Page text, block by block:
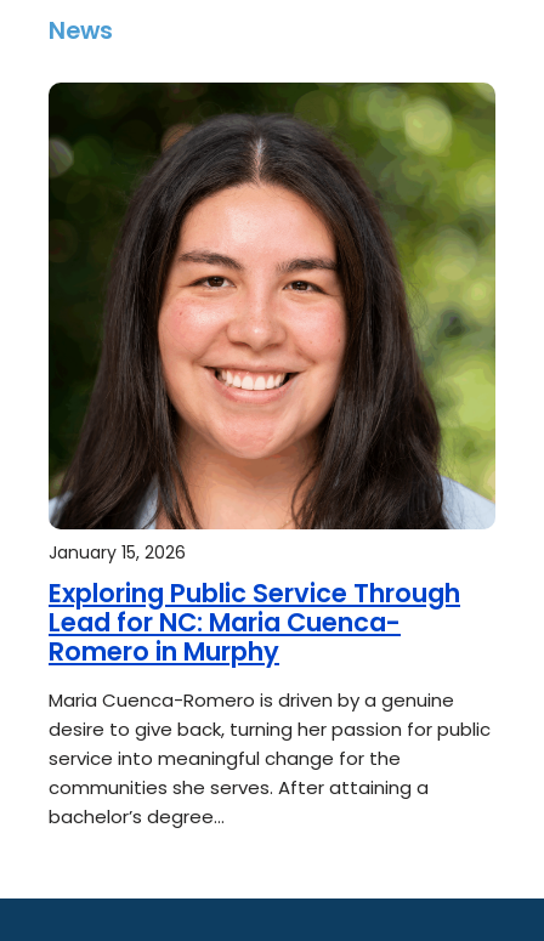
News
January 15, 2026
Exploring Public Service Through
Lead for NC: Maria Cuenca-
Romero in Murphy
Maria Cuenca-Romero is driven by a genuine
desire to give back, turning her passion for public
service into meaningful change for the
communities she serves. After attaining a
bachelor’s degree…